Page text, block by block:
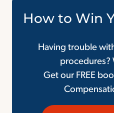
How to Win
Having trouble
procedures?
Get our FREE